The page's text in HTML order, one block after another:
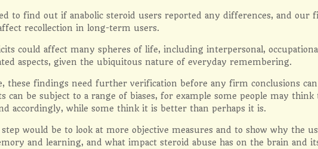
to find out if anabolic steroid users reported any differences, and our
recollection in long-term users.
could affect many spheres of life, including interpersonal,
aspects, given the ubiquitous nature of everyday remembering.
these findings need further verification before any firm conclusions
can be subject to a range of biases, for example some people may
accordingly, while some think it is better than perhaps it is.
would be to look at more objective measures and to show why the
and learning, and what impact steroid abuse has on the brain and